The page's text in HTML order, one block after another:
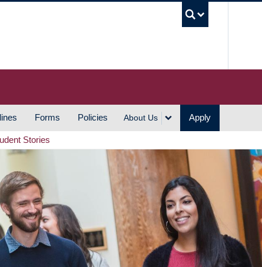
Forms Policies About Us Apply
Stories